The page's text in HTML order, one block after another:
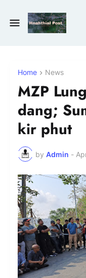
Home News
MZP
dang;
kir phut
by Admin -